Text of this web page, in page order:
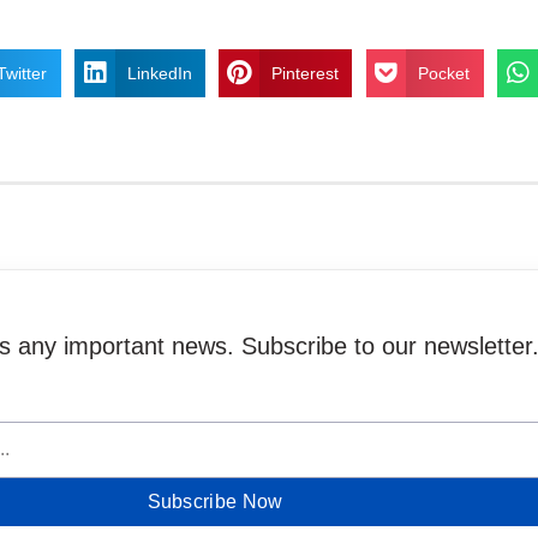
LinkedIn Pinterest Pocket
any important news. Subscribe to our newsletter.
Subscribe Now